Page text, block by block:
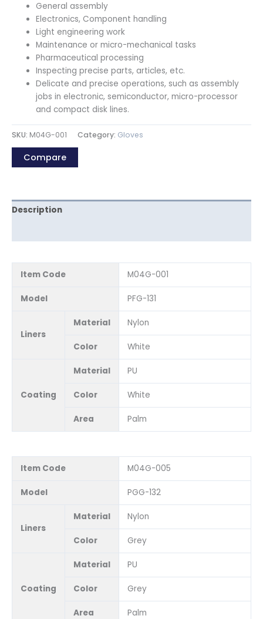
General assembly
Electronics, Component handling
Light engineering work
Maintenance or micro-mechanical tasks
Pharmaceutical processing
Inspecting precise parts, articles, etc.
Delicate and precise operations, such as assembly
jobs in electronic, semiconductor, micro-processor
and compact disk lines.
SKU: M04G-001 Category: Gloves
Compare
Description
Item Code M04G-001
Model PFG-131
Liners
Material Nylon
Color White
Coating
Material PU
Color White
Area Palm
Item Code M04G-005
Model PGG-132
Liners
Material Nylon
Color Grey
Coating
Material PU
Color Grey
Area Palm